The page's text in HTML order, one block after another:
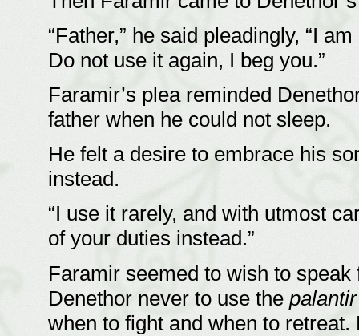
“Father,” he said pleadingly, “I
Do not use it again, I beg you.”
Faramir’s plea reminded
father when he could not sleep.
He felt a desire to embrace his
instead.
“I use it rarely, and with utmost
of your duties instead.”
Faramir seemed to wish to
Denethor never to use the palantir
when to fight and when to